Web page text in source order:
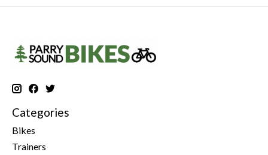
Categories
Bikes
Trainers